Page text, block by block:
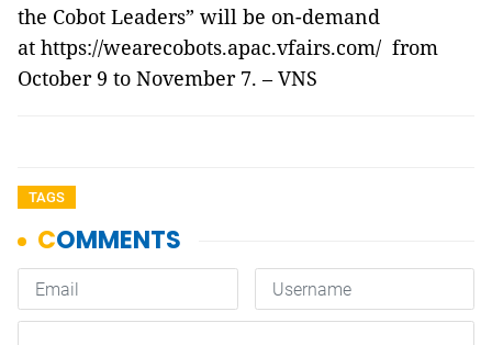
the Cobot Leaders” will be on-demand
at https://wearecobots.apac.vfairs.com/ from
October 9 to November 7. – VNS
TAGS